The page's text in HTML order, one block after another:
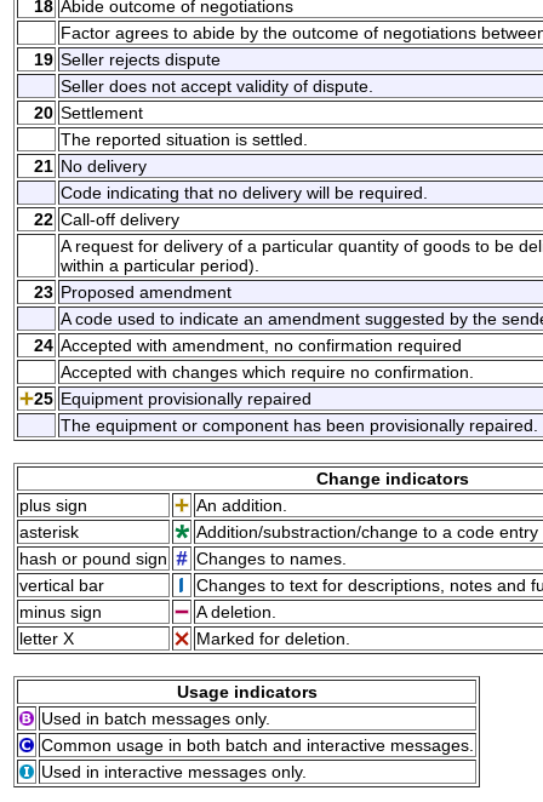
18 Abide outcome of negotiations
Factor agrees to abide by the outcome of negotiations
19 Seller rejects dispute
Seller does not accept validity of dispute.
20 Settlement
The reported situation is settled.
21 No delivery
Code indicating that no delivery will be required.
22 Call-off delivery
A request for delivery of a particular quantity of goods to be
within a particular period).
23 Proposed amendment
A code used to indicate an amendment suggested by the
24 Accepted with amendment, no confirmation required
Accepted with changes which require no confirmation.
25 Equipment provisionally repaired
The equipment or component has been provisionally repaired.
Change indicators
plus sign
An addition.
asterisk
Addition/substraction/change to a code
hash or pound sign
Changes to names.
vertical bar
Changes to text for descriptions, notes and
minus sign
A deletion.
letter X
Marked for deletion.
Usage indicators
Used in batch messages only.
Common usage in both batch and interactive messages.
Used in interactive messages only.